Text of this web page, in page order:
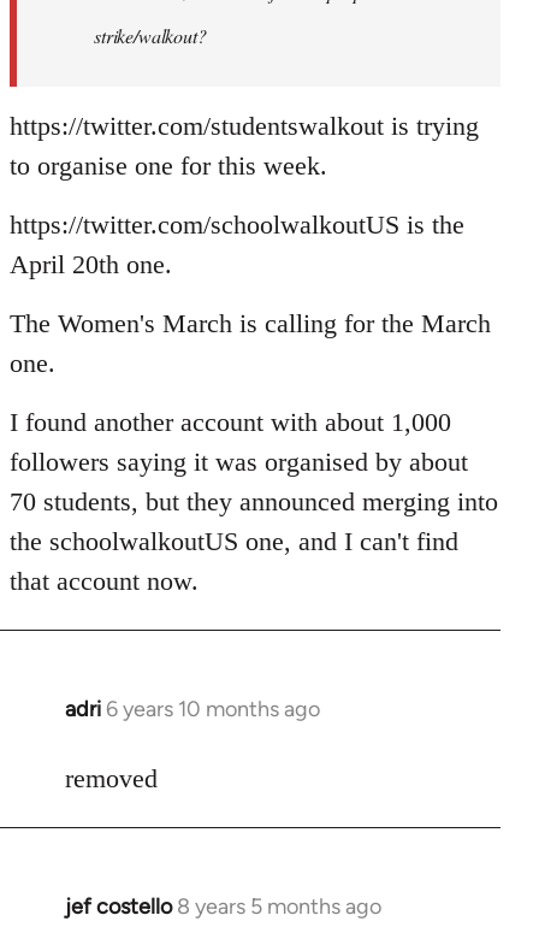
strike/walkout?
https://twitter.com/studentswalkout is trying
to organise one for this week.
https://twitter.com/schoolwalkoutUS is the
April 20th one.
The Women's March is calling for the March
one.
I found another account with about 1,000
followers saying it was organised by about
70 students, but they announced merging into
the schoolwalkoutUS one, and I can't find
that account now.
adri 6 years 10 months ago
In
to
removed
jef costello 8 years 5 months ago
In